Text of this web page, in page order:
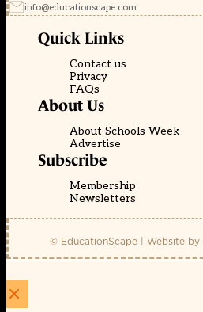
info@educationscape.com
Quick Links
Contact us
Privacy
FAQs
About Us
About Schools Week
Advertise
Subscribe
Membership
Newsletters
© EducationScape | Website by